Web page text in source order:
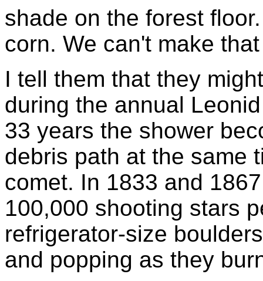
shade on the forest
corn. We can't make
I tell them that they
during the annual
33 years the shower
debris path at the same
comet. In 1833 and
100,000 shooting stars
refrigerator-size
and popping as they